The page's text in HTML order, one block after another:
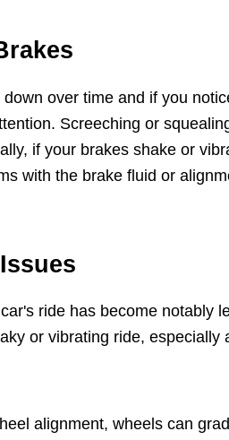
over time and if you
Screeching or
if your brakes shake or
with the brake fluid or
ride has become notably
or vibrating ride,
alignment, wheels can